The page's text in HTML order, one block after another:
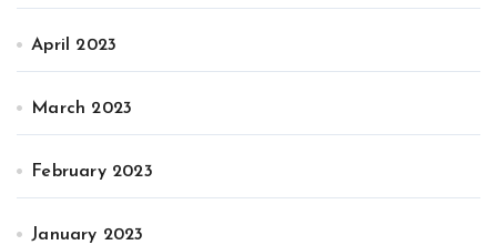
April 2023
March 2023
February 2023
January 2023